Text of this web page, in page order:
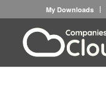
My Downloads